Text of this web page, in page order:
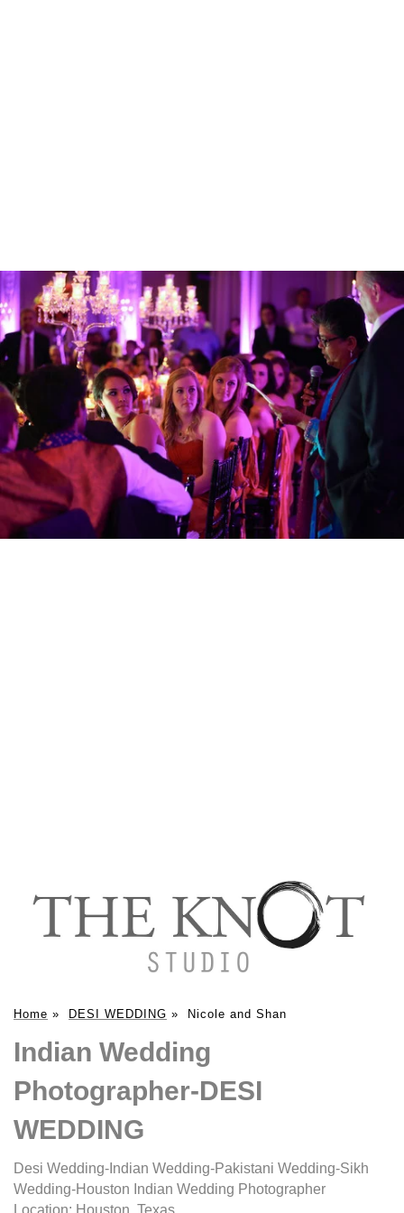
Home » DESI WEDDING » Nicole and Shan
Indian Wedding
Photographer-DESI
WEDDING
Desi Wedding-Indian Wedding-Pakistani Wedding-Sikh
Wedding-Houston Indian Wedding Photographer